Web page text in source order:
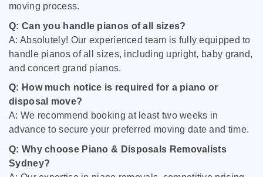
moving process.
Q: Can you handle pianos of all sizes?
A: Absolutely! Our experienced team is fully equipped to
handle pianos of all sizes, including upright, baby grand,
and concert grand pianos.
Q: How much notice is required for a piano or
disposal move?
A: We recommend booking at least two weeks in
advance to secure your preferred moving date and time.
Q: Why choose Piano & Disposals Removalists
Sydney?